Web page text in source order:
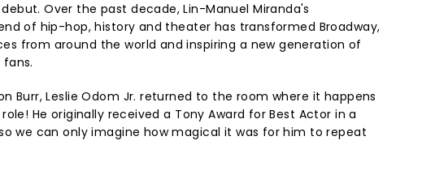
Over the past decade, Lin-Manuel Miranda's
of hip-hop, history and theater has transformed Broadway,
from around the world and inspiring a new generation of
Burr, Leslie Odom Jr. returned to the room where it happens
He originally received a Tony Award for Best Actor in a
so we can only imagine how magical it was for him to repeat